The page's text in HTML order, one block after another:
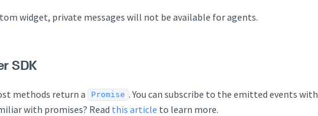
widget, private messages will not be available for agents.
SDK
methods return a Promise . You can subscribe to the emitted events with
with promises? Read this article to learn more.